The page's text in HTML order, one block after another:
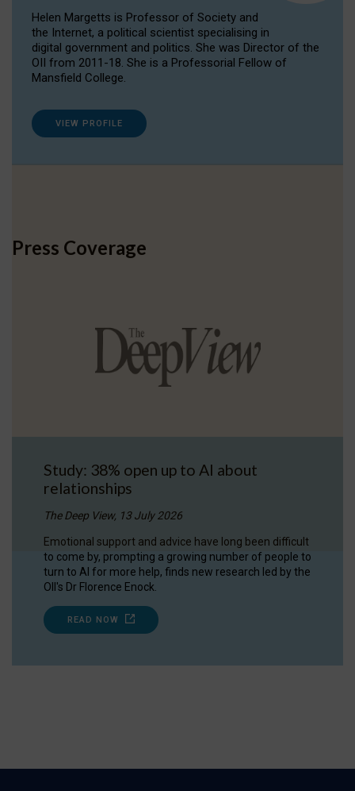
Helen Margetts is Professor of Society and
the Internet, a political scientist specialising in
digital government and politics. She was Director of the
OII from 2011-18. She is a Professorial Fellow of
Mansfield College.
VIEW PROFILE
Press Coverage
Study: 38% open up to AI about
relationships
The Deep View, 13 July 2026
Emotional support and advice have long been difficult
to come by, prompting a growing number of people to
turn to AI for more help, finds new research led by the
OII's Dr Florence Enock.
READ NOW